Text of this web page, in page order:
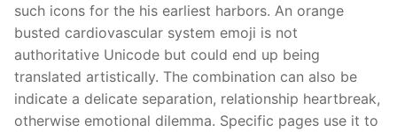
such icons for the his earliest harbors. An orange
busted cardiovascular system emoji is not
authoritative Unicode but could end up being
translated artistically. The combination can also be
indicate a delicate separation, relationship heartbreak,
otherwise emotional dilemma. Specific pages use it to